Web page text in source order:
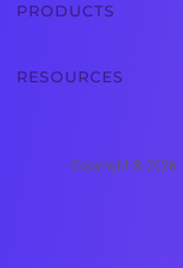
PRODUCTS
RESOURCES
Copyright © 2026 ·